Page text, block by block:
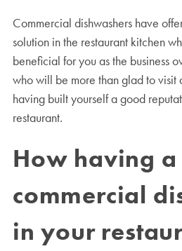
Commercial dishwashers have
solution in the restaurant kitchen
beneficial for you as the business
who will be more than glad to visit
having built yourself a good
restaurant.
How having a
commercial
in your